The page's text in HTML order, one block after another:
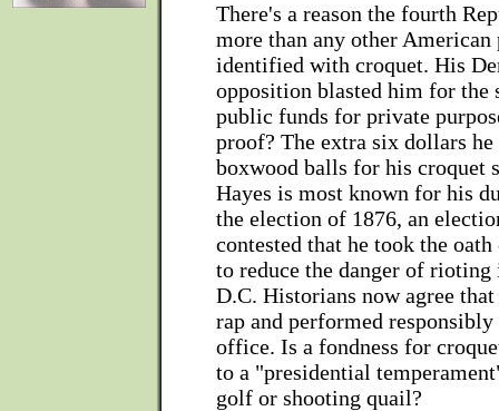
There's a reason the fourth
more than any other
identified with croquet. His
opposition blasted him for the
public funds for private
proof? The extra six dollars
boxwood balls for his croquet
Hayes is most known for his
the election of 1876, an
contested that he took the
to reduce the danger of rioting
D.C. Historians now agree
rap and performed
office. Is a fondness for
to a "presidential
golf or shooting quail?